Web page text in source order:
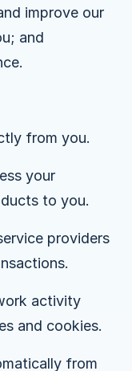
improve our
and
from you.
your
to you.
providers
activity
and cookies.
from